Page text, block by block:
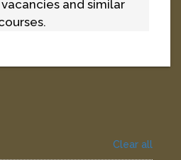
and similar
Clear all